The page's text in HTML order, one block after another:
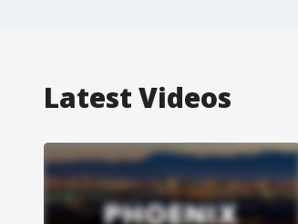
Latest Videos